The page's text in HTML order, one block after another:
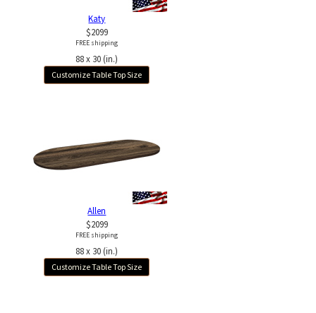
Katy
$2099
FREE shipping
88 x 30 (in.)
Customize Table Top Size
Allen
$2099
FREE shipping
88 x 30 (in.)
Customize Table Top Size